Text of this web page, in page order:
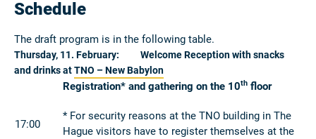
Schedule
The draft program is in the following table.
Thursday, 11. February: Welcome Reception with snacks
and drinks atTNO – New Babylon
17:00
Registration* and gathering on the 10th floor
* For security reasons at the TNO building in The
Hague visitors have to register themselves at the